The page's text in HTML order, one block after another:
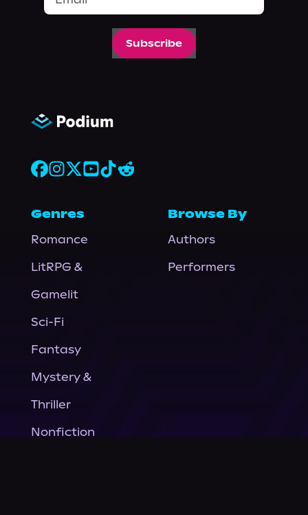
Subscribe
Genres
Romance
LitRPG &
Gamelit
Sci-Fi
Fantasy
Mystery &
Thriller
Nonfiction
Browse By
Authors
Performers